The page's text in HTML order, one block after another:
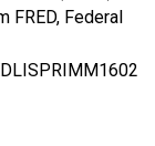
FRED, Federal